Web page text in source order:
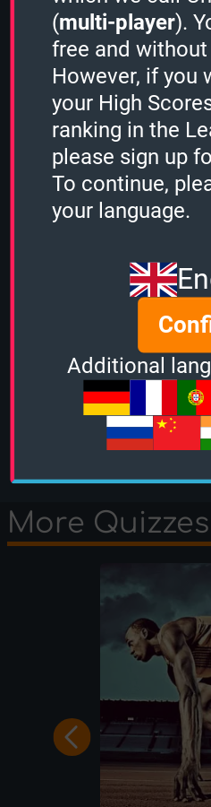
rankings on the
pleasesign in.
Created: 28
By:occi
Questions: 150
Play Counter: 4
Guest played the
Guest played the
318 points.
Zilly7played the
scored
849 points.
OcciPocciplayed
and scored280
More
(multi-player).
free and
However, if you
your High
ranking in the
please sign up
To continue,
your language.
Additional